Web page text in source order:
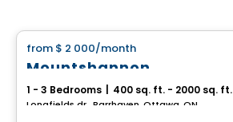
from $ 2 000/month
Mountshannon
1 - 3 Bedrooms 400 sq. ft. - 2000 sq. ft.
Longfields dr., Barrhaven, Ottawa, ON